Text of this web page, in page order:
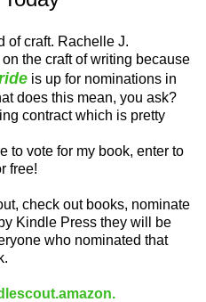
of craft. Rachelle J.
the craft of writing because
is up for nominations in
does this mean, you ask?
contract which is pretty
to vote for my book, enter to
free!
check out books, nominate
Kindle Press they will be
who nominated that